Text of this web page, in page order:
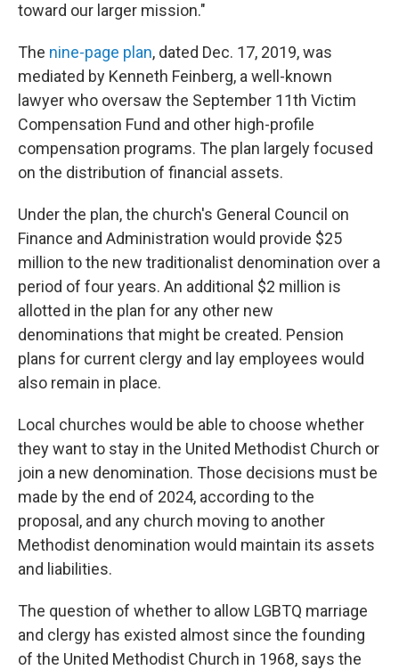
toward our larger mission."
The nine-page plan, dated Dec. 17, 2019, was
mediated by Kenneth Feinberg, a well-known
lawyer who oversaw the September 11th Victim
Compensation Fund and other high-profile
compensation programs. The plan largely focused
on the distribution of financial assets.
Under the plan, the church's General Council on
Finance and Administration would provide $25
million to the new traditionalist denomination over a
period of four years. An additional $2 million is
allotted in the plan for any other new
denominations that might be created. Pension
plans for current clergy and lay employees would
also remain in place.
Local churches would be able to choose whether
they want to stay in the United Methodist Church or
join a new denomination. Those decisions must be
made by the end of 2024, according to the
proposal, and any church moving to another
Methodist denomination would maintain its assets
and liabilities.
The question of whether to allow LGBTQ marriage
and clergy has existed almost since the founding
of the United Methodist Church in 1968, says the